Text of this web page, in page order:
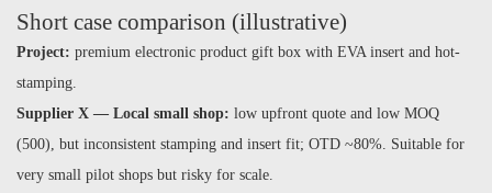
Short case comparison (illustrative)
Project: premium electronic product gift box with EVA insert and hot-
stamping.
Supplier X — Local small shop: low upfront quote and low MOQ
(500), but inconsistent stamping and insert fit; OTD ~80%. Suitable for
very small pilot shops but risky for scale.